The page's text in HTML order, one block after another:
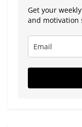
Get your
and motivation